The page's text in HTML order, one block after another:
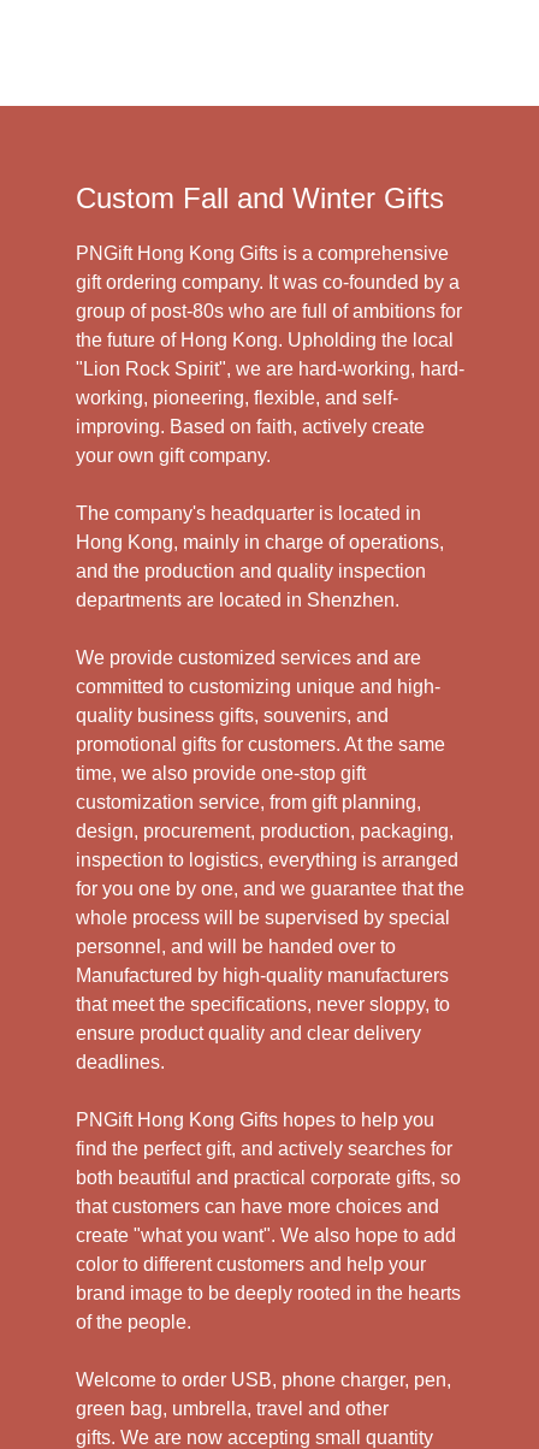
Custom Fall and Winter Gifts
PNGift Hong Kong Gifts is a comprehensive
gift ordering company. It was co-founded by a
group of post-80s who are full of ambitions for
the future of Hong Kong. Upholding the local
"Lion Rock Spirit", we are hard-working, hard-
working, pioneering, flexible, and self-
improving. Based on faith, actively create
your own gift company.
The company's headquarter is located in
Hong Kong, mainly in charge of operations,
and the production and quality inspection
departments are located in Shenzhen.
We provide customized services and are
committed to customizing unique and high-
quality business gifts, souvenirs, and
promotional gifts for customers. At the same
time, we also provide one-stop gift
customization service, from gift planning,
design, procurement, production, packaging,
inspection to logistics, everything is arranged
for you one by one, and we guarantee that the
whole process will be supervised by special
personnel, and will be handed over to
Manufactured by high-quality manufacturers
that meet the specifications, never sloppy, to
ensure product quality and clear delivery
deadlines.
PNGift Hong Kong Gifts hopes to help you
find the perfect gift, and actively searches for
both beautiful and practical corporate gifts, so
that customers can have more choices and
create "what you want". We also hope to add
color to different customers and help your
brand image to be deeply rooted in the hearts
of the people.
Welcome to order USB, phone charger, pen,
green bag, umbrella, travel and other
gifts. We are now accepting small quantity